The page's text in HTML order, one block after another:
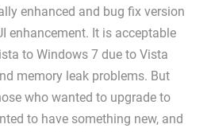
enhanced and bug fix version
enhancement. It is acceptable
to Windows 7 due to Vista
memory leak problems. But
who wanted to upgrade to
to have something new, and